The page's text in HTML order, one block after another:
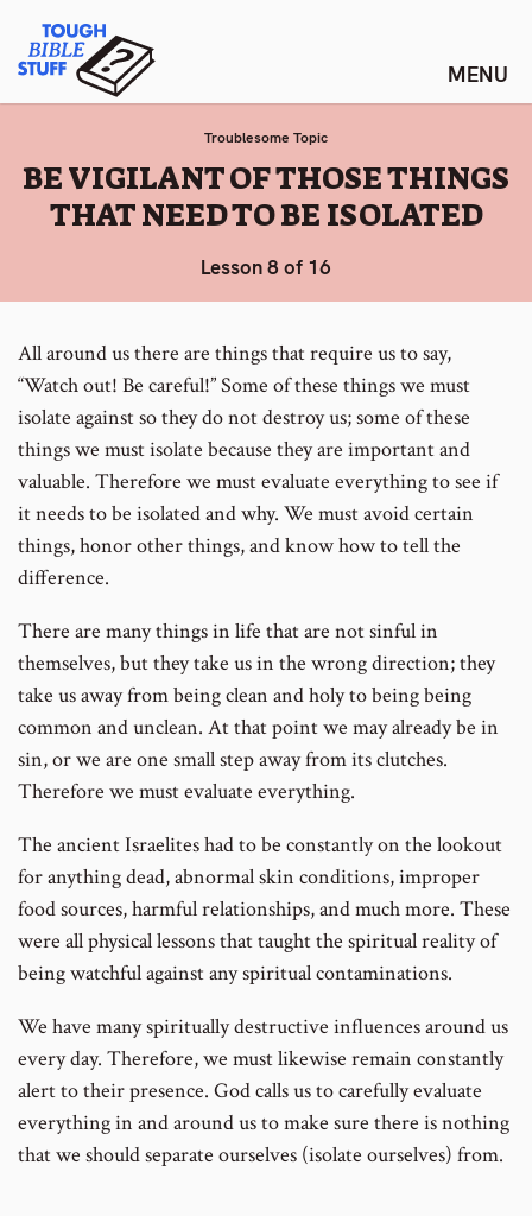
content
Tough Bible Stuff
Troublesome Topic
:
BE VIGILANT OF THOSE THINGS
THAT NEED TO BE ISOLATED
Lesson 8 of 16
All around us there are things that require us to say,
“Watch out! Be careful!” Some of these things we must
isolate against so they do not destroy us; some of these
things we must isolate because they are important and
valuable. Therefore we must evaluate everything to see if
it needs to be isolated and why. We must avoid certain
things, honor other things, and know how to tell the
difference.
There are many things in life that are not sinful in
themselves, but they take us in the wrong direction; they
take us away from being clean and holy to being being
common and unclean. At that point we may already be in
sin, or we are one small step away from its clutches.
Therefore we must evaluate everything.
The ancient Israelites had to be constantly on the lookout
for anything dead, abnormal skin conditions, improper
food sources, harmful relationships, and much more. These
were all physical lessons that taught the spiritual reality of
being watchful against any spiritual contaminations.
We have many spiritually destructive influences around us
every day. Therefore, we must likewise remain constantly
alert to their presence. God calls us to carefully evaluate
everything in and around us to make sure there is nothing
that we should separate ourselves (isolate ourselves) from.